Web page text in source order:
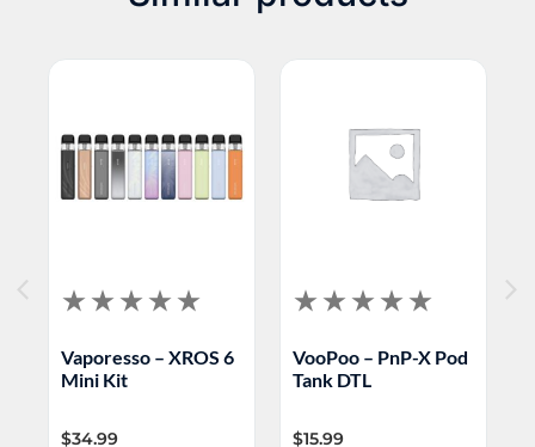
Vaporesso – XROS 6
Mini Kit
$34.99
VooPoo – PnP-X Pod
Tank DTL
$15.99